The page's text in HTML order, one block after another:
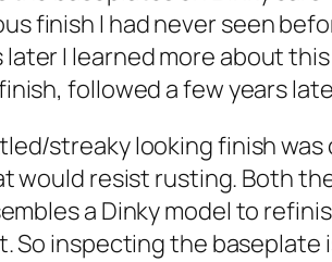
fin­ish I had nev­er seen
I learned more about
fol­lowed a few years
streaky look­ing fin­ish was
resist rust­ing. Both
a Dinky mod­el to
So inspect­ing the base­plate